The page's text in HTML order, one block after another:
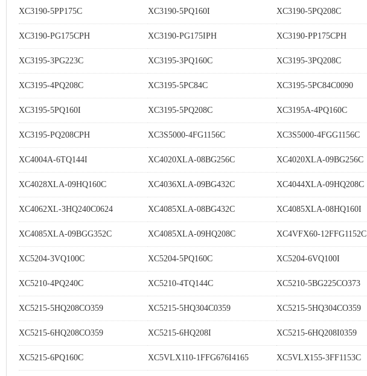
XC3190-5PP175C XC3190-5PQ160I XC3190-5PQ208C
XC3190-PG175CPH XC3190-PG175IPH XC3190-PP175CPH
XC3195-3PG223C XC3195-3PQ160C XC3195-3PQ208C
XC3195-4PQ208C XC3195-5PC84C XC3195-5PC84C0090
XC3195-5PQ160I XC3195-5PQ208C XC3195A-4PQ160C
XC3195-PQ208CPH XC3S5000-4FG1156C XC3S5000-4FGG1156C
XC4004A-6TQ144I XC4020XLA-08BG256C XC4020XLA-09BG256C
XC4028XLA-09HQ160C XC4036XLA-09BG432C XC4044XLA-09HQ208C
XC4062XL-3HQ240C0624 XC4085XLA-08BG432C XC4085XLA-08HQ160I
XC4085XLA-09BGG352C XC4085XLA-09HQ208C XC4VFX60-12FFG1152C
XC5204-3VQ100C XC5204-5PQ160C XC5204-6VQ100I
XC5210-4PQ240C XC5210-4TQ144C XC5210-5BG225CO373
XC5215-5HQ208CO359 XC5215-5HQ304C0359 XC5215-5HQ304CO359
XC5215-6HQ208CO359 XC5215-6HQ208I XC5215-6HQ208I0359
XC5215-6PQ160C XC5VLX110-1FFG676I4165 XC5VLX155-3FF1153C